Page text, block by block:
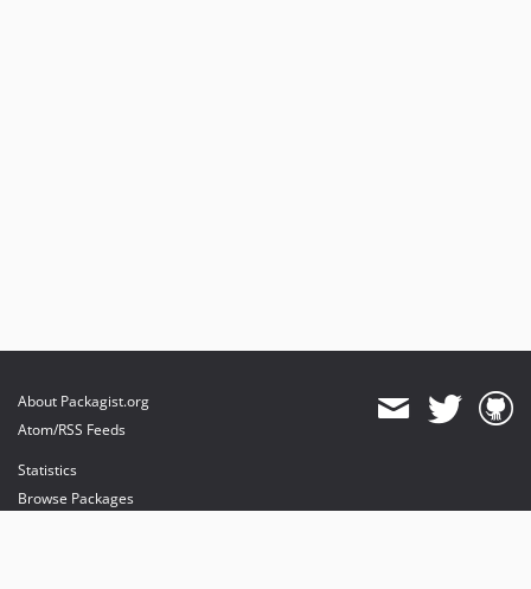
About Packagist.org
Atom/RSS Feeds
Statistics
Browse Packages